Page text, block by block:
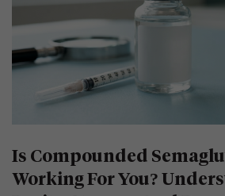
Is Compounded
Working For You?